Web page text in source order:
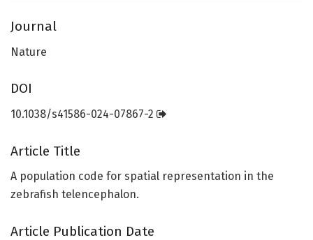
Journal
Nature
DOI
10.1038/s41586-024-07867-2
Article Title
A population code for spatial representation in the
zebrafish telencephalon.
Article Publication Date